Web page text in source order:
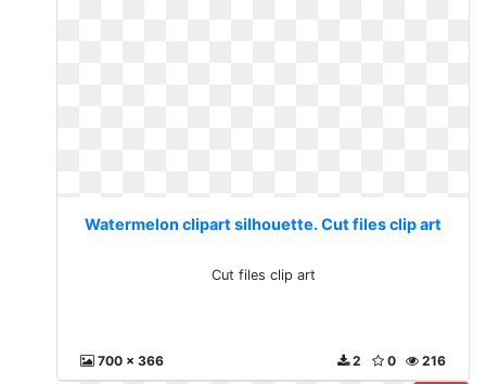
Watermelon clipart silhouette. Cut files clip art
Cut files clip art
700 x 366 216
0
2